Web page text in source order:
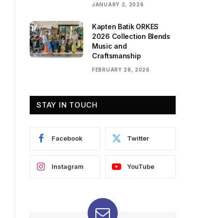
JANUARY 2, 2026
Kapten Batik ORKES
2026 Collection Blends
Music and
Craftsmanship
FEBRUARY 28, 2026
STAY IN TOUCH
Facebook Twitter
Instagram YouTube